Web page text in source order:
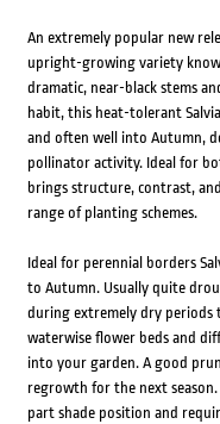
An extremely popular new
upright-growing variety
dramatic, near-black stems
habit, this heat-tolerant
and often well into Autumn,
pollinator activity. Ideal for
brings structure, contrast,
range of planting schemes.
Ideal for perennial borders
to Autumn. Usually quite
during extremely dry periods
waterwise flower beds and
into your garden. A good
regrowth for the next
part shade position and